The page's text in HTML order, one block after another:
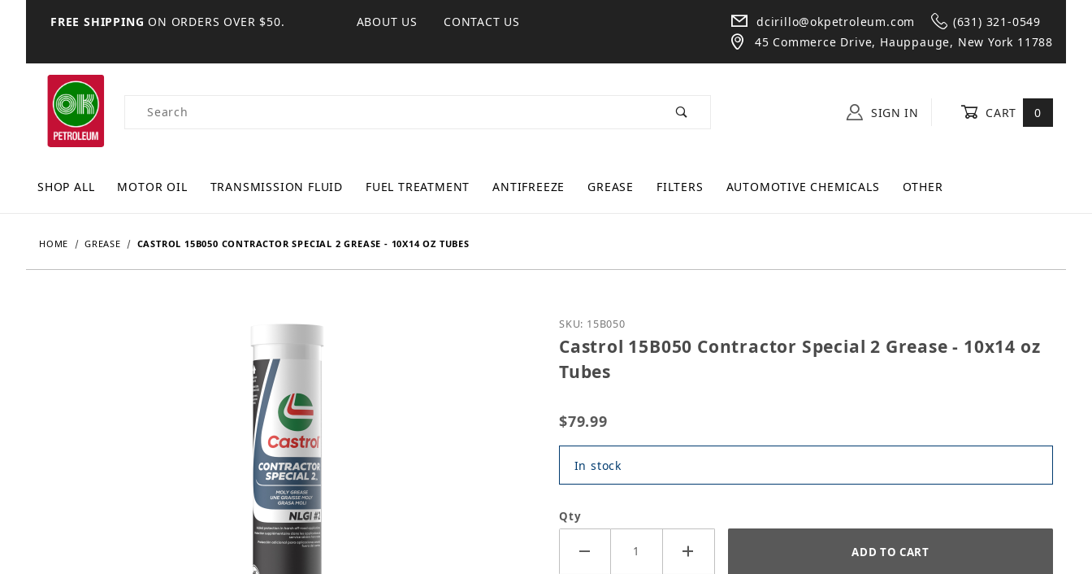
FREE SHIPPING ON ORDERS OVER $50. ABOUT US CONTACT US dcirillo@okpetroleum.com
(631) 321-0549
45 Commerce Drive, Hauppauge, New York 11788
Product Search SIGN IN CART 0
SHOP ALL MOTOR OIL TRANSMISSION FLUID FUEL TREATMENT ANTIFREEZE GREASE FILTERS AUTOMOTIVE CHEMICALS OTHER
HOME GREASE CASTROL 15B050 CONTRACTOR SPECIAL 2 GREASE - 10X14 OZ TUBES
Purchase Castrol 15B050 Contractor Special 2 Grease - 10x14 oz Tubes
SKU: 15B050
Castrol 15B050 Contractor Special 2 Grease - 10x14 oz
Tubes
$79.99
In stock
Qty